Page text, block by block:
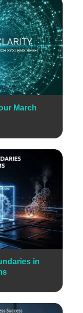
March
in